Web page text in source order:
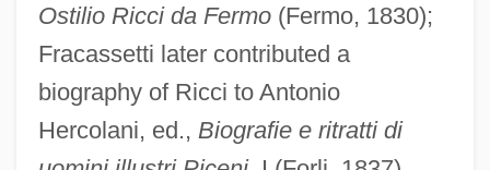
Ostilio Ricci da Fermo(Fermo, 1830);
Fracassetti later contributed a
biography of Ricci to Antonio
Hercolani, ed., Biografie e ritratti di